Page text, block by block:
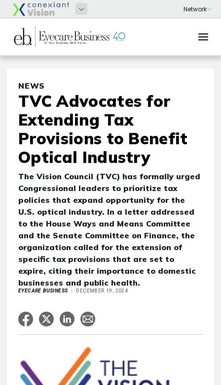
NEWS
TVC Advocates for
Extending Tax
Provisions to Benefit
Optical Industry
The Vision Council (TVC) has formally urged
Congressional leaders to prioritize tax
policies that expand opportunity for the
U.S. optical industry. In a letter addressed
to the House Ways and Means Committee
and the Senate Committee on Finance, the
organization called for the extension of
specific tax provisions that are set to
expire, citing their importance to domestic
businesses and public health.
EYECARE BUSINESS DECEMBER 19, 2024